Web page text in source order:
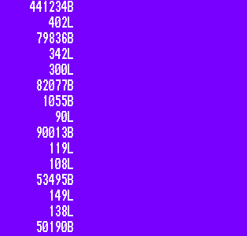
441234B
402L
79836B
342L
300L
82077B
1055B
90L
90013B
119L
108L
53495B
149L
138L
50190B